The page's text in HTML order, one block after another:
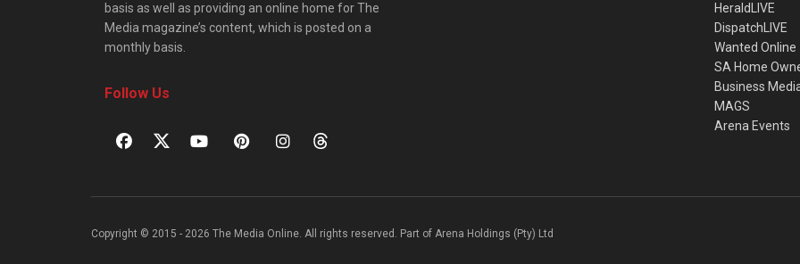
basis as well as providing an online home for The
Media magazine’s content, which is posted on a
monthly basis.
Follow Us
HeraldLIVE
DispatchLIVE
Wanted Online
SA Home
Business
MAGS
Arena Events
Copyright © 2015 - 2026 The Media Online. All rights reserved. Part of Arena Holdings (Pty) Ltd